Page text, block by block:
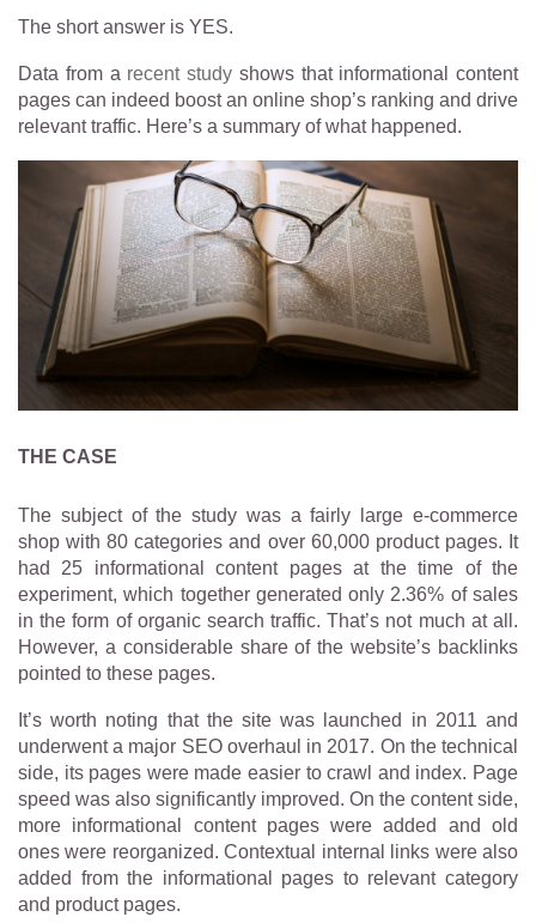
The short answer is YES.
Data from a recent study shows that informational content
pages can indeed boost an online shop’s ranking and drive
relevant traffic. Here’s a summary of what happened.
THE CASE
The subject of the study was a fairly large e-commerce
shop with 80 categories and over 60,000 product pages. It
had 25 informational content pages at the time of the
experiment, which together generated only 2.36% of sales
in the form of organic search traffic. That’s not much at all.
However, a considerable share of the website’s backlinks
pointed to these pages.
It’s worth noting that the site was launched in 2011 and
underwent a major SEO overhaul in 2017. On the technical
side, its pages were made easier to crawl and index. Page
speed was also significantly improved. On the content side,
more informational content pages were added and old
ones were reorganized. Contextual internal links were also
added from the informational pages to relevant category
and product pages.